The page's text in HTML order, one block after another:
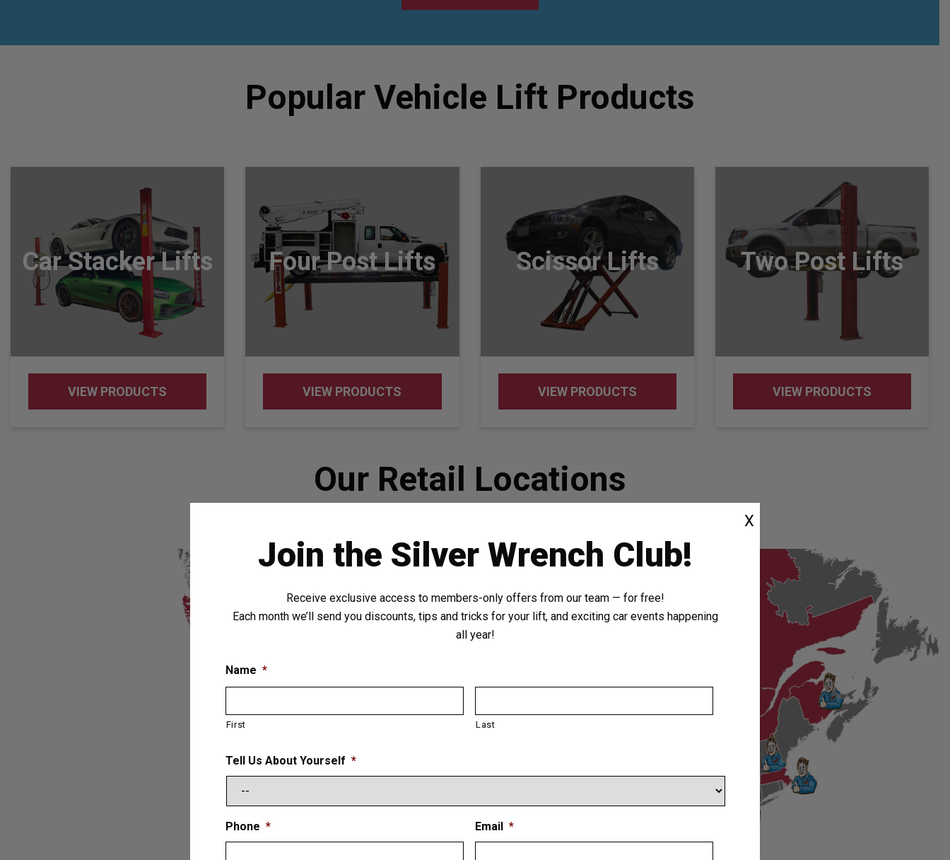
Popular Vehicle Lift Products
Car Stacker Lifts
VIEW PRODUCTS
Four Post Lifts
VIEW PRODUCTS
Scissor Lifts
VIEW PRODUCTS
Two Post Lifts
VIEW PRODUCTS
Our Retail Locations
Join the Silver Wrench Club!
Receive exclusive access to members-only offers from our team — for free!
Each month we’ll send you discounts, tips and tricks for your lift, and exciting car events happening
all year!
Name *
First Last
Tell Us About Yourself *
Phone * Email *
X